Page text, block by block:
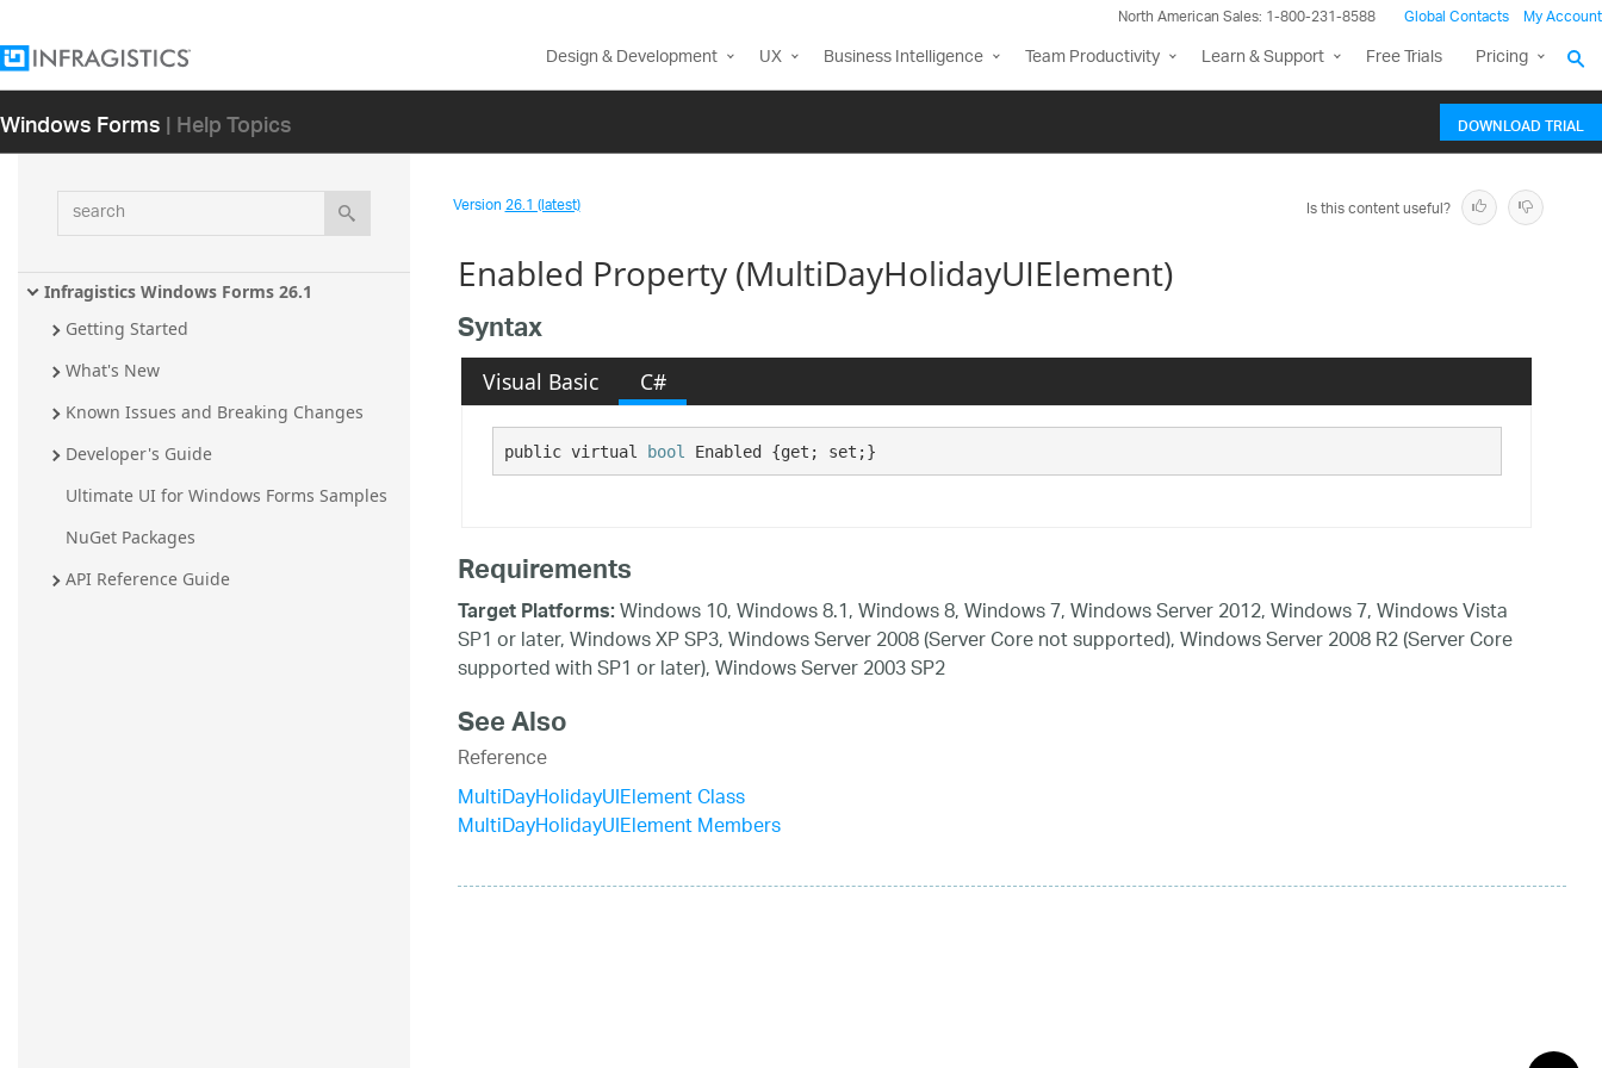
North American Sales: 1-800-231-8588 Global Contacts My Account
Design & Development UX Business Intelligence Team Productivity Learn & Support Free Trials Pricing
Windows Forms| Help Topics DOWNLOAD TRIAL
search
Infragistics Windows Forms 26.1
Getting Started
What's New
Known Issues and Breaking Changes
Developer's Guide
Ultimate UI for Windows Forms Samples
NuGet Packages
API Reference Guide
Version26.1 (latest) Is this content useful?
Enabled Property (MultiDayHolidayUIElement)
Syntax
Visual Basic C#
public virtual bool Enabled {get; set;}
Requirements
Target Platforms:Windows 10, Windows 8.1, Windows 8, Windows 7, Windows Server 2012, Windows 7, Windows Vista
SP1 or later, Windows XP SP3, Windows Server 2008 (Server Core not supported), Windows Server 2008 R2 (Server Core
supported with SP1 or later), Windows Server 2003 SP2
See Also
Reference
MultiDayHolidayUIElement Class
MultiDayHolidayUIElement Members